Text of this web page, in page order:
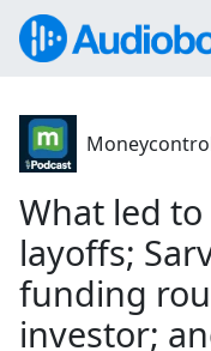
What led
layoffs;
funding
investor;